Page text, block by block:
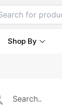
Shop By